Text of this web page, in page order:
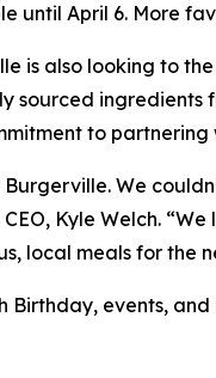
until April 6. More
is also looking to
sourced
to
We
Kyle Welch.
local meals for the
Birthday, events,